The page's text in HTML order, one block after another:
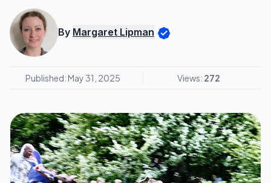
By Margaret Lipman
Published: May 31, 2025 Views: 272